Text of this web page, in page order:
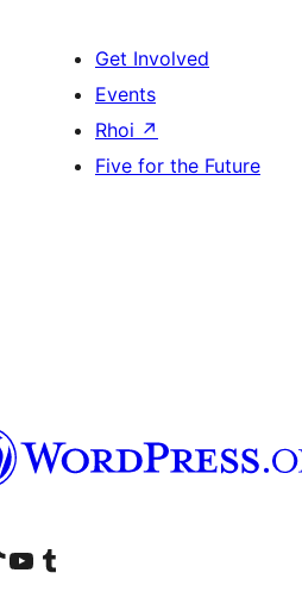
Get Involved
Events
Rhoi ↗
Five for the Future
LinkedIn
TikTok account
Visit our YouTube channel
Visit our Tumblr account